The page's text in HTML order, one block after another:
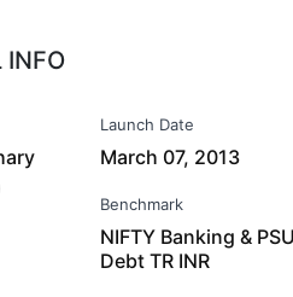
INFO
Launch Date
March 07, 2013
Benchmark
NIFTY Banking & PSU
Debt TR INR